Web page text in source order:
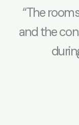
“The
and the